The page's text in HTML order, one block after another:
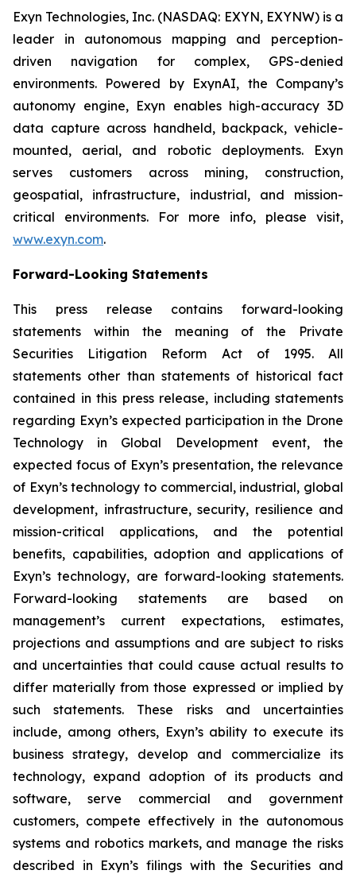
Exyn Technologies, Inc. (NASDAQ: EXYN, EXYNW) is a
leader in autonomous mapping and perception-
driven navigation for complex, GPS-denied
environments. Powered by ExynAI, the Company’s
autonomy engine, Exyn enables high-accuracy 3D
data capture across handheld, backpack, vehicle-
mounted, aerial, and robotic deployments. Exyn
serves customers across mining, construction,
geospatial, infrastructure, industrial, and mission-
critical environments. For more info, please visit,
www.exyn.com.
Forward-Looking Statements
This press release contains forward-looking
statements within the meaning of the Private
Securities Litigation Reform Act of 1995. All
statements other than statements of historical fact
contained in this press release, including statements
regarding Exyn’s expected participation in the Drone
Technology in Global Development event, the
expected focus of Exyn’s presentation, the relevance
of Exyn’s technology to commercial, industrial, global
development, infrastructure, security, resilience and
mission-critical applications, and the potential
benefits, capabilities, adoption and applications of
Exyn’s technology, are forward-looking statements.
Forward-looking statements are based on
management’s current expectations, estimates,
projections and assumptions and are subject to risks
and uncertainties that could cause actual results to
differ materially from those expressed or implied by
such statements. These risks and uncertainties
include, among others, Exyn’s ability to execute its
business strategy, develop and commercialize its
technology, expand adoption of its products and
software, serve commercial and government
customers, compete effectively in the autonomous
systems and robotics markets, and manage the risks
described in Exyn’s filings with the Securities and